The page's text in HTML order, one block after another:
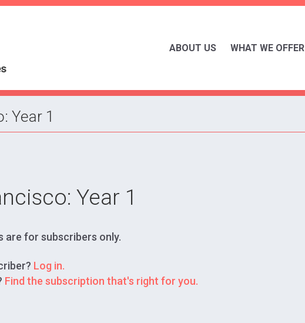
ABOUT US WHAT WE OFFER
Year 1
Year 1
are for subscribers only.
Log in.
Find the subscription that's right for you.